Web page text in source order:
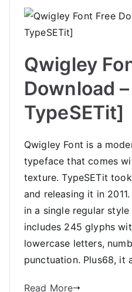
Qwigley
Download
TypeSETit]
Qwigley Font is a
typeface that comes
texture. TypeSETit
and releasing it in
in a single regular
includes 245 glyphs
lowercase letters,
punctuation. Plus68, it
Read More